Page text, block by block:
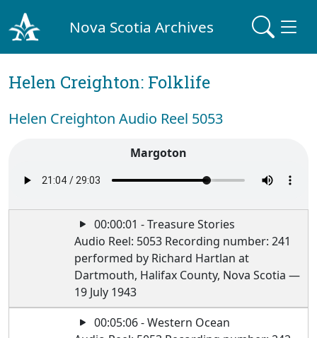
Nova Scotia Archives
Helen Creighton: Folklife
Helen Creighton Audio Reel 5053
Margoton
00:00:01 - Treasure Stories
Audio Reel: 5053 Recording number: 241
performed by Richard Hartlan at
Dartmouth, Halifax County, Nova Scotia —
19 July 1943
00:05:06 - Western Ocean